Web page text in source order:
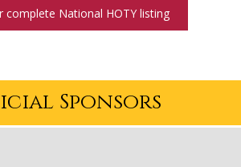
complete National HOTY listing
Sponsors